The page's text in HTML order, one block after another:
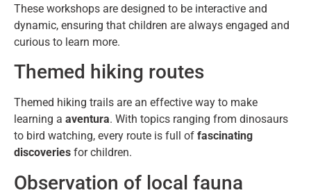
These workshops are designed to be interactive and
dynamic, ensuring that children are always engaged and
curious to learn more.
Themed hiking routes
Themed hiking trails are an effective way to make
learning a aventura. With topics ranging from dinosaurs
to bird watching, every route is full of fascinating
discoveries for children.
Observation of local fauna